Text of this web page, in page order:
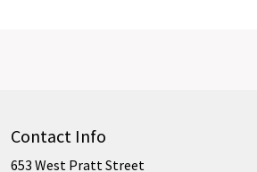
Contact Info
653 West Pratt Street